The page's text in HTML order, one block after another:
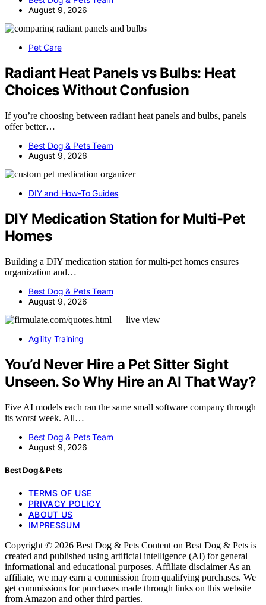
August 9, 2026
Pet Care
Radiant Heat Panels vs Bulbs: Heat
Choices Without Confusion
If you’re choosing between radiant heat panels and bulbs, panels
offer better…
Best Dog & Pets Team
August 9, 2026
DIY and How-To Guides
DIY Medication Station for Multi-Pet
Homes
Building a DIY medication station for multi-pet homes ensures
organization and…
Best Dog & Pets Team
August 9, 2026
Agility Training
You’d Never Hire a Pet Sitter Sight
Unseen. So Why Hire an AI That Way?
Five AI models each ran the same small software company through
its worst week. All…
Best Dog & Pets Team
August 9, 2026
Best Dog & Pets
TERMS OF USE
PRIVACY POLICY
ABOUT US
IMPRESSUM
Copyright © 2026 Best Dog & Pets Content on Best Dog & Pets is
created and published using artificial intelligence (AI) for general
informational and educational purposes. Affiliate disclaimer As an
affiliate, we may earn a commission from qualifying purchases. We
get commissions for purchases made through links on this website
from Amazon and other third parties.